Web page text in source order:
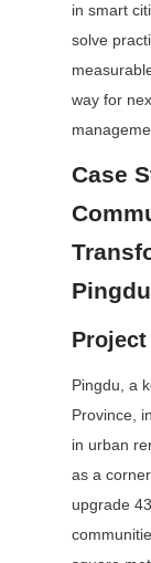
in smart
solve
way for
Case
Project
Pingdu, a
Province,
in urban
as a
upgrade